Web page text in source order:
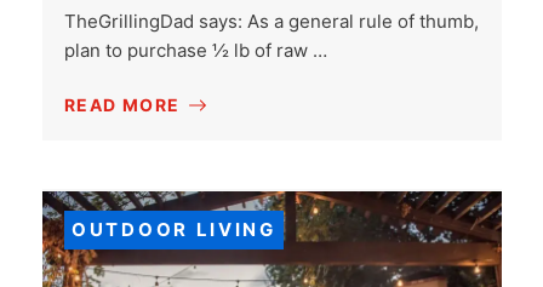
TheGrillingDad says: As a general rule of thumb,
plan to purchase ½ lb of raw …
READ MORE
OUTDOOR LIVING